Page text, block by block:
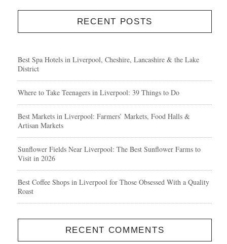
RECENT POSTS
Best Spa Hotels in Liverpool, Cheshire, Lancashire & the Lake
District
Where to Take Teenagers in Liverpool: 39 Things to Do
Best Markets in Liverpool: Farmers’ Markets, Food Halls &
Artisan Markets
Sunflower Fields Near Liverpool: The Best Sunflower Farms to
Visit in 2026
Best Coffee Shops in Liverpool for Those Obsessed With a Quality
Roast
RECENT COMMENTS